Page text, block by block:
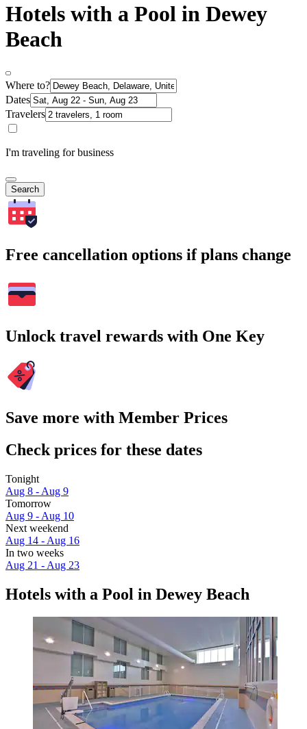
Hotels with a Pool in Dewey
Beach
Where to?
Dates
Travelers
I'm traveling for business
Search
Free cancellation options if plans change
Unlock travel rewards with One Key
Save more with Member Prices
Check prices for these dates
Tonight
Aug 8 - Aug 9
Tomorrow
Aug 9 - Aug 10
Next weekend
Aug 14 - Aug 16
In two weeks
Aug 21 - Aug 23
Hotels with a Pool in Dewey Beach